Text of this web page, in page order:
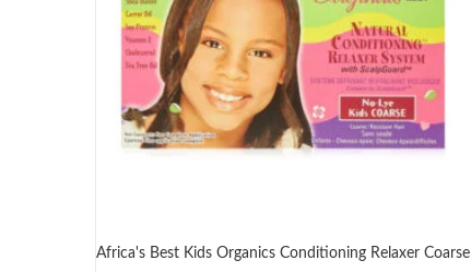
Africa's Best Kids Organics Conditioning Relaxer Coarse